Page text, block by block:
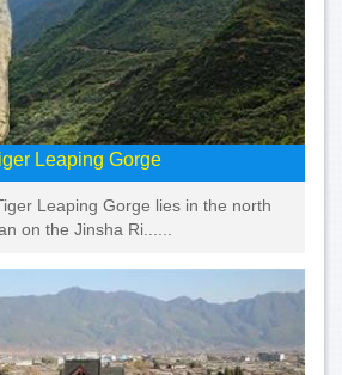
Leaping Gorge
Leaping Gorge lies in the north
on the Jinsha Ri......